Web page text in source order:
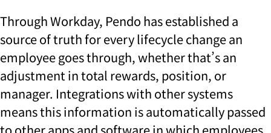
Through Workday, Pendo has established a
source of truth for every lifecycle change an
employee goes through, whether that’s an
adjustment in total rewards, position, or
manager. Integrations with other systems
means this information is automatically passed